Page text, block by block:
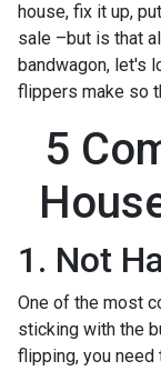
house, fix it up,
sale –but is that
bandwagon, let's
flippers make so
5
1. Not
One of the most
sticking with the
flipping, you